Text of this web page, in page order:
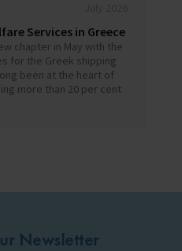
Services in Greece
chapter in May with the
for the Greek shipping
been at the heart of
more than 20 per cent
Newsletter